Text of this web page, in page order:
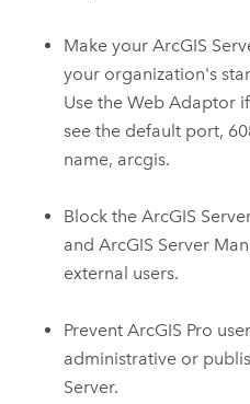
Make yourArcGIS
your organization's
Use the Web Adaptor
see the default port,
name, arcgis.
Block theArcGIS
andArcGIS Server
external users.
PreventArcGIS Pro
administrative or
Server.